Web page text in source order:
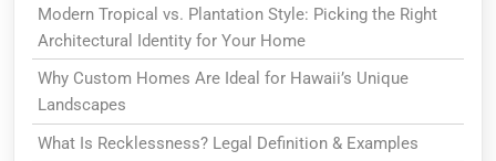
Modern Tropical vs. Plantation Style: Picking the Right
Architectural Identity for Your Home
Why Custom Homes Are Ideal for Hawaii’s Unique
Landscapes
What Is Recklessness? Legal Definition & Examples